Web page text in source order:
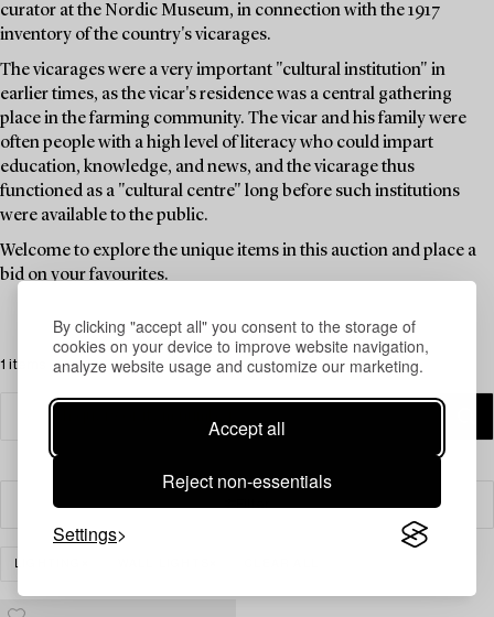
By clicking "accept all" you consent to the storage of
cookies on your device to improve website navigation,
analyze website usage and customize our marketing.
Accept all
Reject non-essentials
Settings
curator at the Nordic Museum, in connection with the 1917
inventory of the country's vicarages.
The vicarages were a very important "cultural institution" in
earlier times, as the vicar's residence was a central gathering
place in the farming community. The vicar and his family were
often people with a high level of literacy who could impart
education, knowledge, and news, and the vicarage thus
functioned as a "cultural centre" long before such institutions
were available to the public.
Welcome to explore the unique items in this auction and place a
bid on your favourites.
1 items